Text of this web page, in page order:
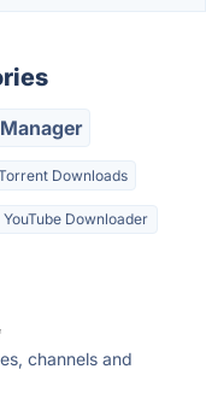
Downloads
YouTube Downloader
channels and